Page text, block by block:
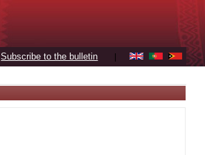
Subscribe to the bulletin